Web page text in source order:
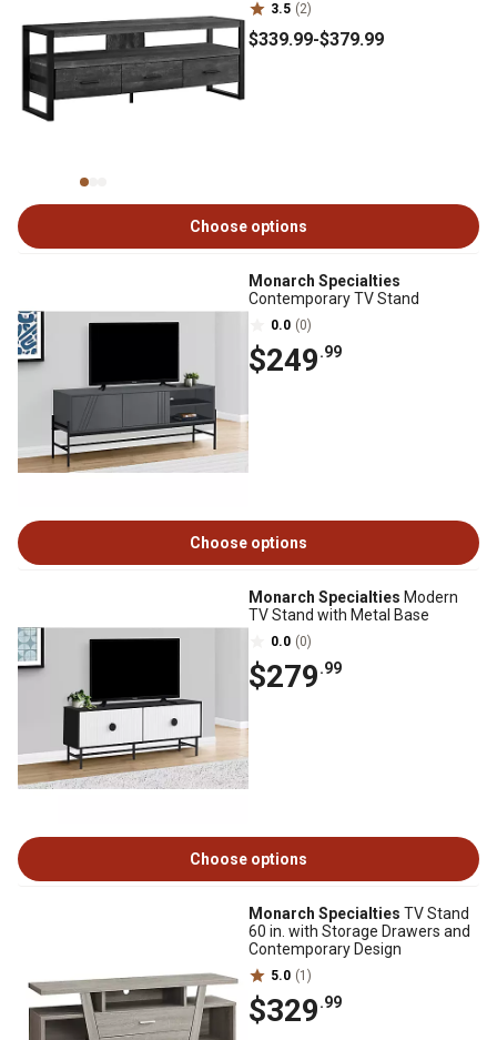
3.5 (2)
$339.99-$379.99
Choose options
Monarch Specialties
Contemporary TV Stand
0.0 (0)
$249.99
Choose options
Monarch Specialties Modern
TV Stand with Metal Base
0.0 (0)
$279.99
Choose options
Monarch Specialties TV Stand
60 in. with Storage Drawers and
Contemporary Design
5.0 (1)
$329.99